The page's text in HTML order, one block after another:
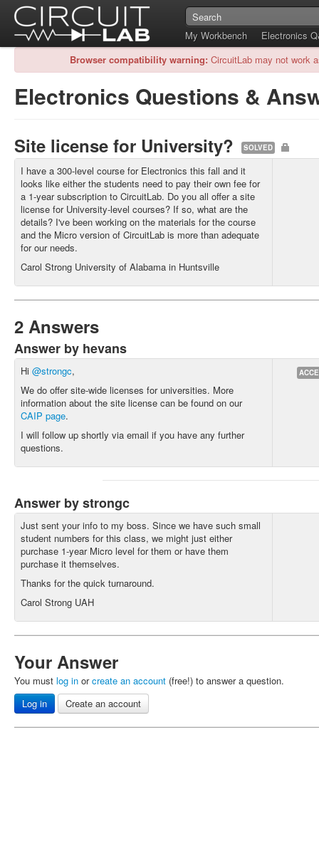
My Workbench
Electronics
Browser compatibility warning: CircuitLab may not work
Electronics Questions &
Site license for University? SOLVED
I have a 300-level course for Electronics this fall and it
looks like either the students need to pay their own fee for
a 1-year subscription to CircuitLab. Do you all offer a site
license for University-level courses? If so, what are the
details? I've been working on the materials for the course
and the Micro version of CircuitLab is more than adequate
for our needs.
Carol Strong University of Alabama in Huntsville
2 Answers
Answer by hevans
Hi @strongc,
We do offer site-wide licenses for universities. More
information about the site license can be found on our
CAIP page.
I will follow up shortly via email if you have any further
questions.
Answer by strongc
Just sent your info to my boss. Since we have such small
student numbers for this class, we might just either
purchase 1-year Micro level for them or have them
purchase it themselves.
Thanks for the quick turnaround.
Carol Strong UAH
Your Answer
You must log in orcreate an account (free!) to answer a question.
Log in
Create an account